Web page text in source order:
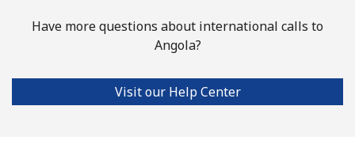
Have more questions about international calls to
Angola?
Visit our Help Center